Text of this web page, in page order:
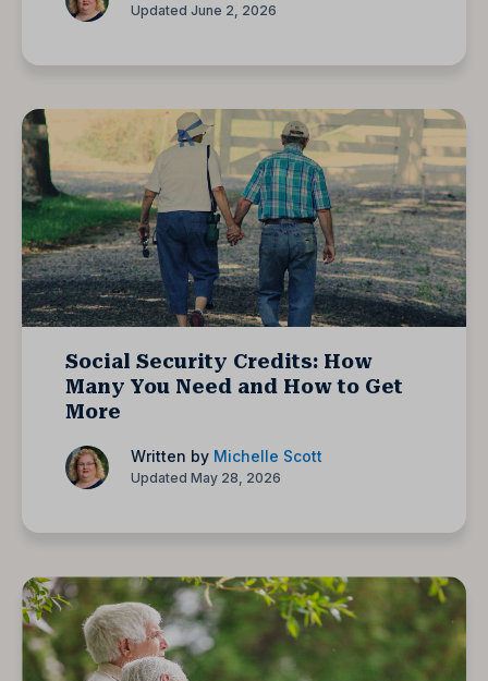
Updated June 2, 2026
Social Security Credits: How
Many You Need and How to Get
More
Written by Michelle Scott
Updated May 28, 2026